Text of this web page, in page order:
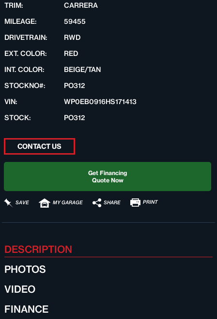
TRIM:
CARRERA
MILEAGE:
59455
DRIVETRAIN:
RWD
EXT. COLOR:
RED
INT. COLOR:
BEIGE/TAN
STOCKNO#:
PO312
VIN:
WP0EB0916HS171413
STOCK:
PO312
CONTACT US
Get Financing
Quote Now
SAVE MY GARAGE SHARE PRINT
DESCRIPTION
PHOTOS
VIDEO
FINANCE